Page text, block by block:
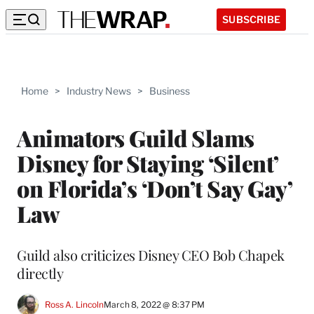
SUBSCRIBE
Home > Industry News > Business
Animators Guild Slams
Disney for Staying ‘Silent’
on Florida’s ‘Don’t Say Gay’
Law
Guild also criticizes Disney CEO Bob Chapek
directly
Ross A. LincolnMarch 8, 2022 @ 8:37 PM